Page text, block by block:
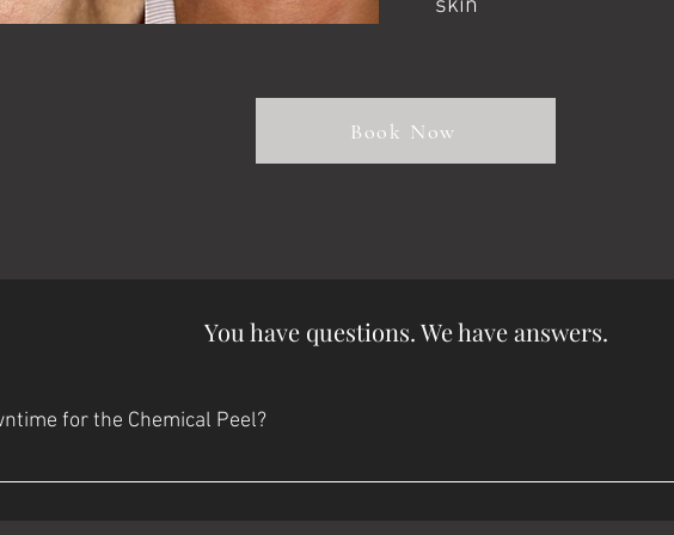
skin
Book Now
You have questions. We have answers.
for the Chemical Peel?
and possible frosting ​ Day 2: Your skin may still look reddish. It may start